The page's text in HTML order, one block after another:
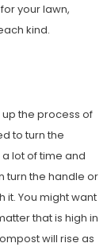
your lawn,
kind.
the process of
to turn the
lot of time and
turn the handle or
it. You might want
that is high in
will rise as